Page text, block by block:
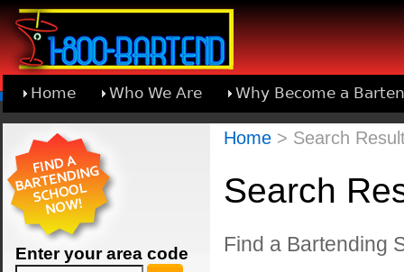
Home Who We Are Why Become a
Learn About Joining 1-800-Bartend
Enter your area code
Home> Search
Search
Find a Bartending